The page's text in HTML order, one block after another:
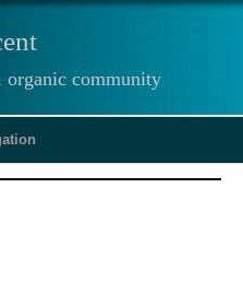
organic community